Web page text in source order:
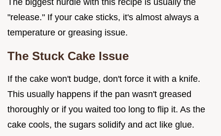
"release." If your cake sticks, it's almost always a
temperature or greasing issue.
The Stuck Cake Issue
If the cake won't budge, don't force it with a knife.
This usually happens if the pan wasn't greased
thoroughly or if you waited too long to flip it. As the
cake cools, the sugars solidify and act like glue.